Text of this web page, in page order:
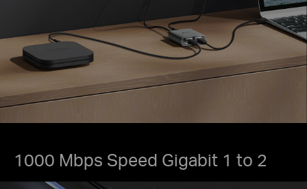
1000 Mbps Speed Gigabit 1 to 2